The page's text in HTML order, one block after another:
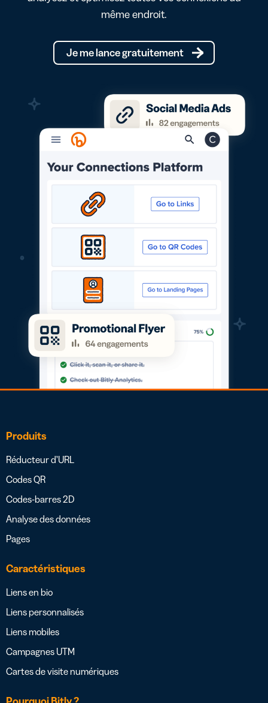
même endroit.
Je me lance gratuitement
Produits
Réducteur d’URL
Codes QR
Codes-barres 2D
Analyse des données
Pages
Caractéristiques
Liens en bio
Liens personnalisés
Liens mobiles
Campagnes UTM
Cartes de visite numériques